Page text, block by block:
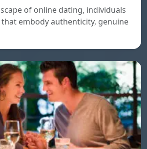
of online dating, individuals
embody authenticity, genuine